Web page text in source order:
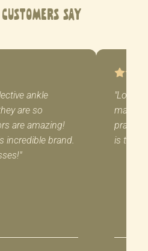
Say
ankle
are so
are amazing!
incredible brand.
"Love
mat!
is the